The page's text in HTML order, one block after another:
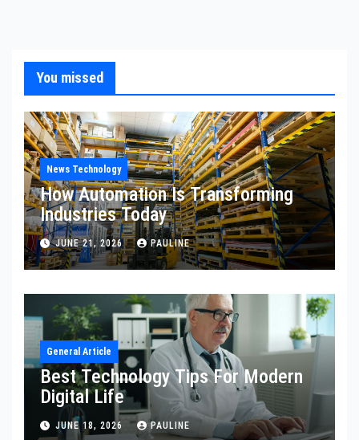
You missed
News Technology
How Automation Is Transforming
Industries Today
JUNE 21, 2026 PAULINE
General Article
Best Technology Tips For Modern
Digital Life
JUNE 18, 2026 PAULINE